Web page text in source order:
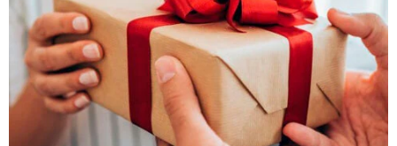
Cards
Mugs
Wall Arts